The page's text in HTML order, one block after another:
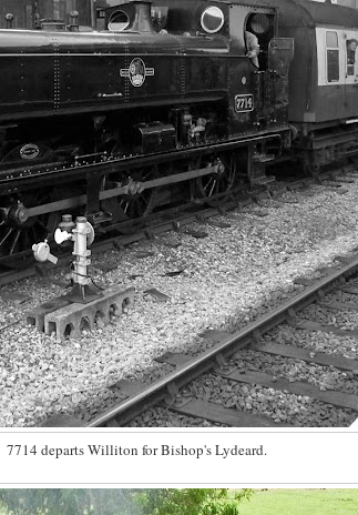
7714 departs Williton for Bishop's Lydeard.